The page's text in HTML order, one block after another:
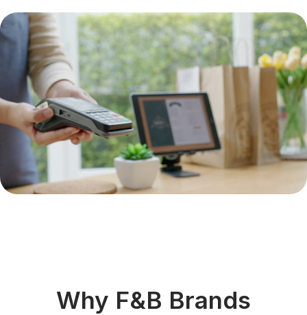
Why F&B Brands